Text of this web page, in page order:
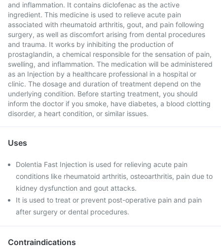
and inflammation. It contains diclofenac as the active
ingredient. This medicine is used to relieve acute pain
associated with rheumatoid arthritis, gout, and pain following
surgery, as well as discomfort arising from dental procedures
and trauma. It works by inhibiting the production of
prostaglandin, a chemical responsible for the sensation of pain,
swelling, and inflammation. The medication will be administered
as an Injection by a healthcare professional in a hospital or
clinic. The dosage and duration of treatment depend on the
underlying condition. Before starting treatment, you should
inform the doctor if you smoke, have diabetes, a blood clotting
disorder, a heart condition, or similar issues.
Uses
Dolentia Fast Injection is used for relieving acute pain
conditions like rheumatoid arthritis, osteoarthritis, pain due to
kidney dysfunction and gout attacks.
It is used to treat or prevent post-operative pain and pain
after surgery or dental procedures.
Contraindications